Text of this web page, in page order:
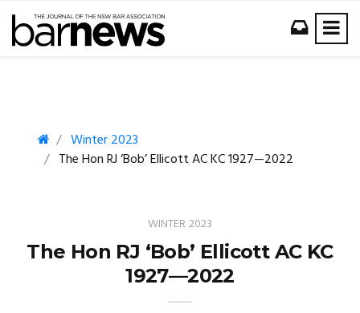
Winter 2023
The Hon RJ ‘Bob’ Ellicott AC KC 1927—2022
WINTER 2023
The Hon RJ ‘Bob’ Ellicott AC KC
1927—2022